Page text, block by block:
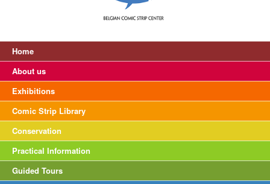
Home
About us
Exhibitions
Comic Strip Library
Conservation
Practical Information
Guided Tours